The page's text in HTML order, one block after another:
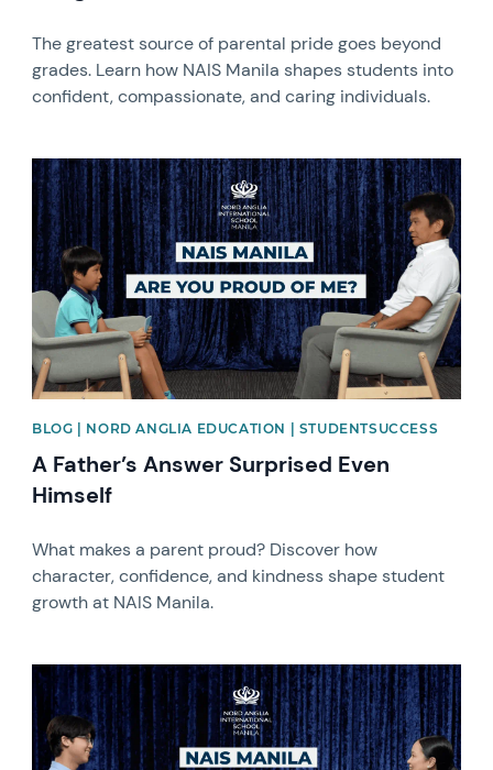
The greatest source of parental pride goes beyond
grades. Learn how NAIS Manila shapes students into
confident, compassionate, and caring individuals.
News image
BLOG | NORD ANGLIA EDUCATION | STUDENTSUCCESS
A Father’s Answer Surprised Even
Himself
What makes a parent proud? Discover how
character, confidence, and kindness shape student
growth at NAIS Manila.
News image